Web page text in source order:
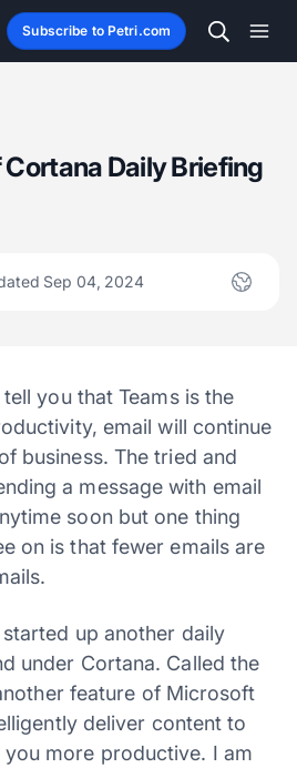
Subscribe to Petri.com
Daily Briefing
Sep 04, 2024
you that Teams is the
email will continue
business. The tried and
a message with email
soon but one thing
on is that fewer emails are
up another daily
under Cortana. Called the
another feature of Microsoft
deliver content to
more productive. I am